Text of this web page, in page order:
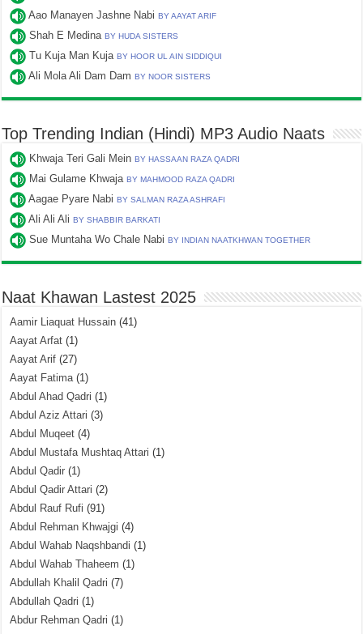
Aao Manayen Jashne NabiBY AAYAT ARIF
Shah E MedinaBY HUDA SISTERS
Tu Kuja Man KujaBY HOOR UL AIN SIDDIQUI
Ali Mola Ali Dam DamBY NOOR SISTERS
Top Trending Indian (Hindi) MP3 Audio Naats
Khwaja Teri Gali MeinBY HASSAAN RAZA QADRI
Mai Gulame KhwajaBY MAHMOOD RAZA QADRI
Aagae Pyare NabiBY SALMAN RAZA ASHRAFI
Ali Ali AliBY SHABBIR BARKATI
Sue Muntaha Wo Chale NabiBY INDIAN NAATKHWAN TOGETHER
Naat Khawan Lastest 2025
Aamir Liaquat Hussain (41)
Aayat Arfat (1)
Aayat Arif (27)
Aayat Fatima(1)
Abdul Ahad Qadri (1)
Abdul Aziz Attari (3)
Abdul Muqeet (4)
Abdul Mustafa Mushtaq Attari (1)
Abdul Qadir (1)
Abdul Qadir Attari (2)
Abdul Rauf Rufi (91)
Abdul Rehman Khwajgi (4)
Abdul Wahab Naqshbandi (1)
Abdul Wahab Thaheem (1)
Abdullah Khalil Qadri (7)
Abdullah Qadri (1)
Abdur Rehman Qadri (1)